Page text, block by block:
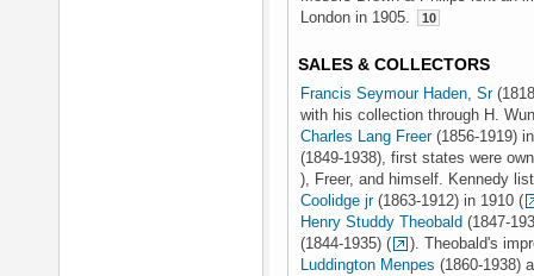
London in 1905.
10
SALES & COLLECTORS
Francis Seymour Haden, Sr
with his collection through H.
Charles Lang Freer(1856-1919)
(1849-1938), first states were
), Freer, and himself. Kennedy
Coolidge jr(1863-1912) in 1910 (
Henry Studdy Theobald (1847-
(1844-1935) (
). Theobald's
Luddington Menpes (1860-1938)